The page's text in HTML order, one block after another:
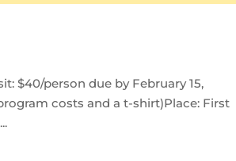
$40/person due by February 15,
costs and a t-shirt)Place: First